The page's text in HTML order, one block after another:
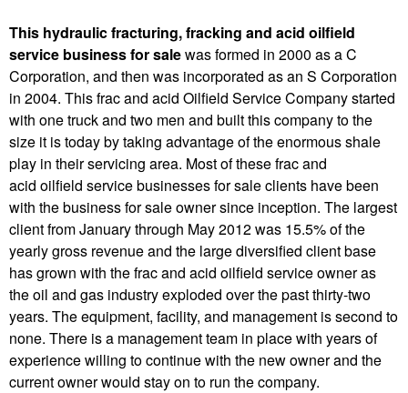
This hydraulic fracturing, fracking and acid oilfield
service business for salewas formed in 2000 as a C
Corporation, and then was incorporated as an S Corporation
in 2004. This frac and acid Oilfield Service Company started
with one truck and two men and built this company to the
size it is today by taking advantage of the enormous shale
play in their servicing area. Most of these frac and
acid oilfield service businesses for sale clients have been
with the business for sale owner since inception. The largest
client from January through May 2012 was 15.5% of the
yearly gross revenue and the large diversified client base
has grown with the frac and acid oilfield service owner as
the oil and gas industry exploded over the past thirty-two
years. The equipment, facility, and management is second to
none. There is a management team in place with years of
experience willing to continue with the new owner and the
current owner would stay on to run the company.